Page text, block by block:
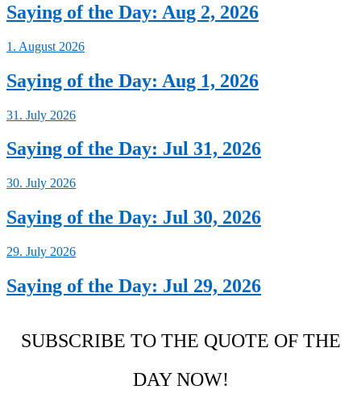
Saying of the Day: Aug 2, 2026
1. August 2026
Saying of the Day: Aug 1, 2026
31. July 2026
Saying of the Day: Jul 31, 2026
30. July 2026
Saying of the Day: Jul 30, 2026
29. July 2026
Saying of the Day: Jul 29, 2026
SUBSCRIBE TO THE QUOTE OF THE
DAY NOW!